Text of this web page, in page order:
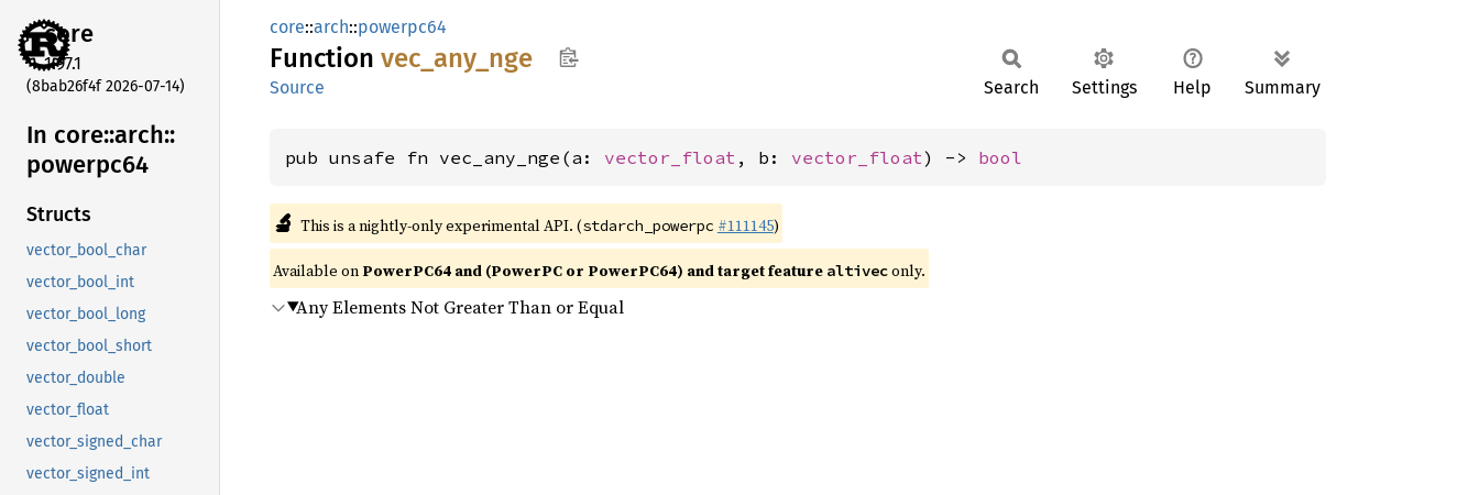
core
1.97.1
(8bab26f4f 2026-07-14)
In core::arch::
powerpc64
Structs
vector_bool_char
vector_bool_int
vector_bool_long
vector_bool_short
vector_double
vector_float
vector_signed_char
vector_signed_int
core::arch::powerpc64
Function vec_ any_ nge
Source Search Settings Help Summary
pub unsafe fn vec_any_nge(a: vector_float , b: vector_float) -> bool
🔬 This is a nightly-only experimental API. (stdarch_powerpc #111145)
Available on PowerPC64 and (PowerPC or PowerPC64) and target feature altiveconly.
Any Elements Not Greater Than or Equal